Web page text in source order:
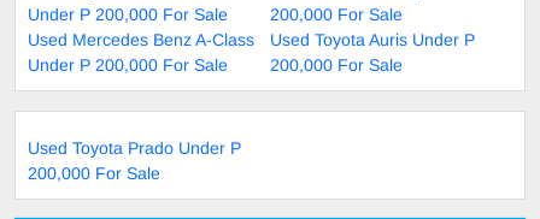
Under P 200,000 For Sale
200,000 For Sale
Used Mercedes Benz A-Class
Under P 200,000 For Sale
Used Toyota Auris Under P
200,000 For Sale
Used Toyota Prado Under P
200,000 For Sale